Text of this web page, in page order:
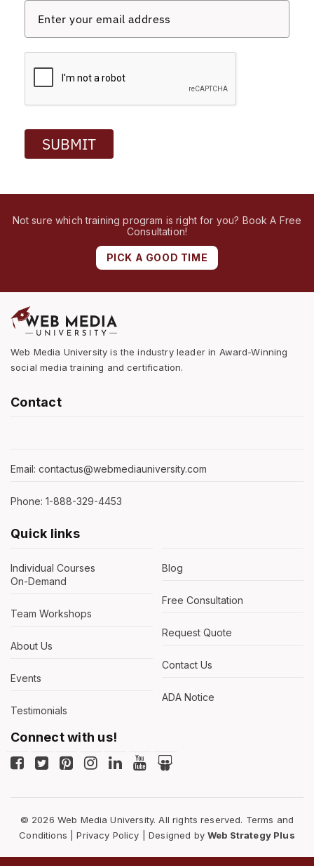
SUBMIT
Not sure which training program is right for you? Book A Free
Consultation!
PICK A GOOD TIME
Web Media University is the industry leader in Award-Winning
social media training and certification.
Contact
Email: contactus@webmediauniversity.com
Phone: 1-888-329-4453
Quick links
Individual Courses
On-Demand
Team Workshops
About Us
Events
Testimonials
Blog
Free Consultation
Request Quote
Contact Us
ADA Notice
Connect with us!
© 2026 Web Media University. All rights reserved. Terms and
Conditions |Privacy Policy | Designed by Web Strategy Plus